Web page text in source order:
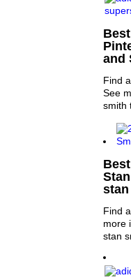
and
Find
See
smith
Find
more
stan